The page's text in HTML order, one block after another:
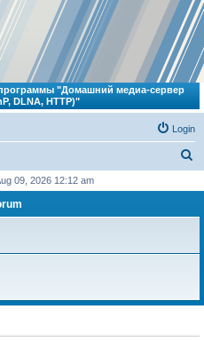
"Домашний медиа-сервер
DLNA, HTTP)"
Login
r
09, 2026 12:12 am